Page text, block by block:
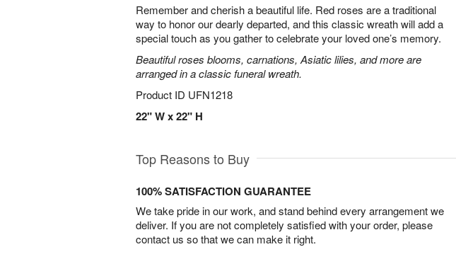
Remember and cherish a beautiful life. Red roses are a traditional
way to honor our dearly departed, and this classic wreath will add a
special touch as you gather to celebrate your loved one’s memory.
Beautiful roses blooms, carnations, Asiatic lilies, and more are
arranged in a classic funeral wreath.
Product ID UFN1218
22" W x 22" H
Top Reasons to Buy
100% SATISFACTION GUARANTEE
We take pride in our work, and stand behind every arrangement we
deliver. If you are not completely satisfied with your order, please
contact us so that we can make it right.